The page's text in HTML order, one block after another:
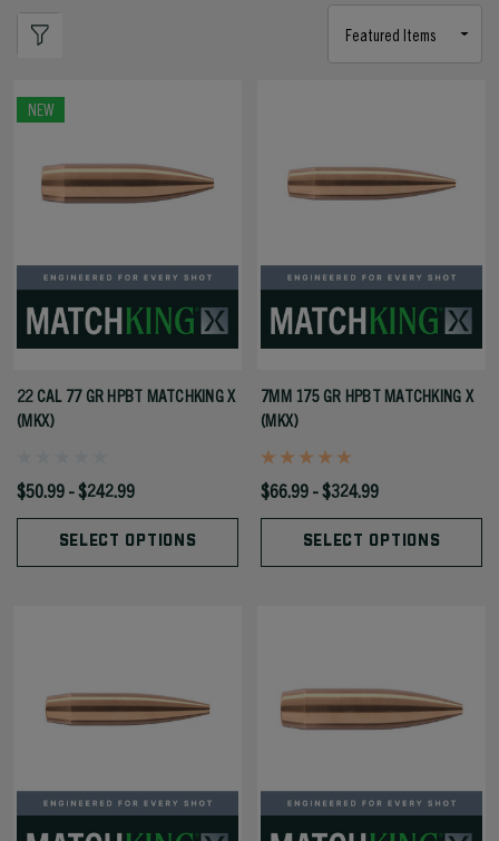
NEW
22 CAL 77 GR HPBT MATCHKING X
(MKX)
$50.99 - $242.99
SELECT OPTIONS
7MM 175 GR HPBT MATCHKING X
(MKX)
$66.99 - $324.99
SELECT OPTIONS